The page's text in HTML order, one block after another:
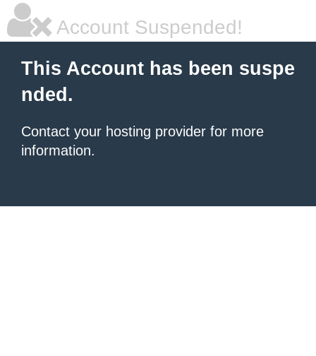
Account Suspended!
This Account has been suspe
nded.
Contact your hosting provider for more
information.